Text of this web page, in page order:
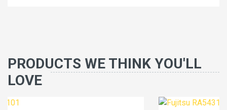
PRODUCTS WE THINK YOU'LL
LOVE